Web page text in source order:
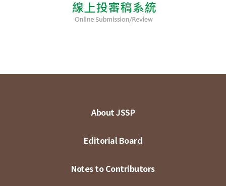
About JSSP
Editorial Board
Notes to Contributors